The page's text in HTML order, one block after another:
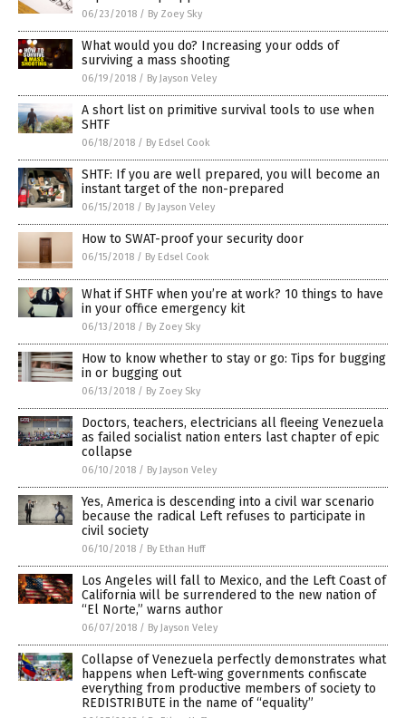
06/23/2018 / By Zoey Sky
What would you do? Increasing your odds of
surviving a mass shooting
06/19/2018 / By Jayson Veley
A short list on primitive survival tools to use when
SHTF
06/18/2018 / By Edsel Cook
SHTF: If you are well prepared, you will become an
instant target of the non-prepared
06/15/2018 / By Jayson Veley
How to SWAT-proof your security door
06/15/2018 / By Edsel Cook
What if SHTF when you’re at work? 10 things to have
in your office emergency kit
06/13/2018 / By Zoey Sky
How to know whether to stay or go: Tips for bugging
in or bugging out
06/13/2018 / By Zoey Sky
Doctors, teachers, electricians all fleeing Venezuela
as failed socialist nation enters last chapter of epic
collapse
06/10/2018 / By Jayson Veley
Yes, America is descending into a civil war scenario
because the radical Left refuses to participate in
civil society
06/10/2018 / By Ethan Huff
Los Angeles will fall to Mexico, and the Left Coast of
California will be surrendered to the new nation of
“El Norte,” warns author
06/07/2018 / By Jayson Veley
Collapse of Venezuela perfectly demonstrates what
happens when Left-wing governments confiscate
everything from productive members of society to
REDISTRIBUTE in the name of “equality”